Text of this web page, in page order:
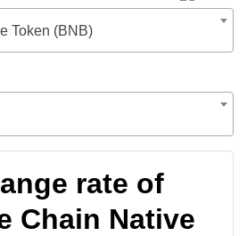
Token (BNB)
rate of
Chain Native